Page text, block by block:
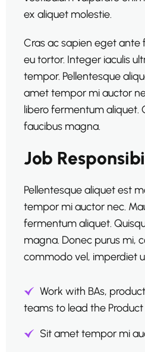
ex aliquet molestie.
Cras ac sapien eget ante
eu tortor. Integer iaculis
tempor. Pellentesque
amet tempor mi auctor
libero fermentum aliquet.
faucibus magna.
Job
Pellentesque aliquet est
tempor mi auctor nec.
fermentum aliquet.
magna. Donec purus mi,
commodo vel, imperdiet
Work with BAs,
teams to lead the Product
Sit amet tempor mi